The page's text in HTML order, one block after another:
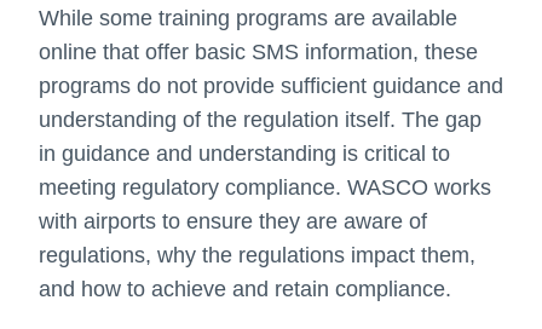
While some training programs are available
online that offer basic SMS information, these
programs do not provide sufficient guidance and
understanding of the regulation itself. The gap
in guidance and understanding is critical to
meeting regulatory compliance. WASCO works
with airports to ensure they are aware of
regulations, why the regulations impact them,
and how to achieve and retain compliance.